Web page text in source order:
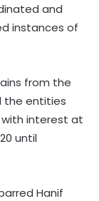
and
instances of
from the
the entities
interest at
until
Hanif